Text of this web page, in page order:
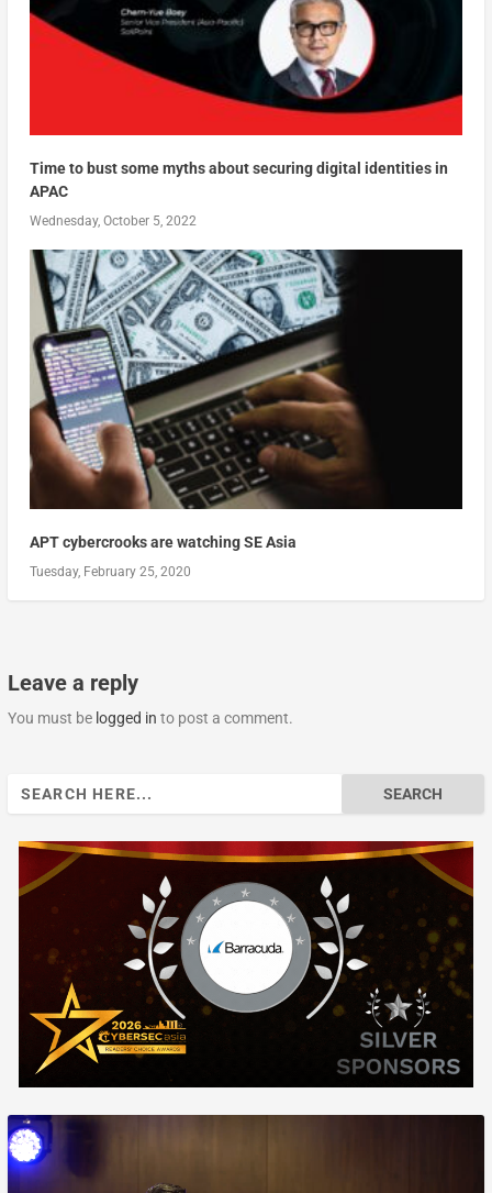
Time to bust some myths about securing digital identities in
APAC
Wednesday, October 5, 2022
APT cybercrooks are watching SE Asia
Tuesday, February 25, 2020
Leave a reply
You must be logged in to post a comment.